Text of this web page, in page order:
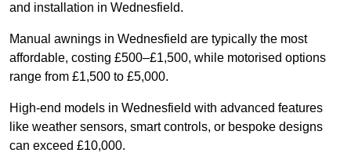
and installation in Wednesfield.
Manual awnings in Wednesfield are typically the most
affordable, costing £500–£1,500, while motorised options
range from £1,500 to £5,000.
High-end models in Wednesfield with advanced features
like weather sensors, smart controls, or bespoke designs
can exceed £10,000.